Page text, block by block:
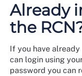
Already
the
If you have
can login using
password you can